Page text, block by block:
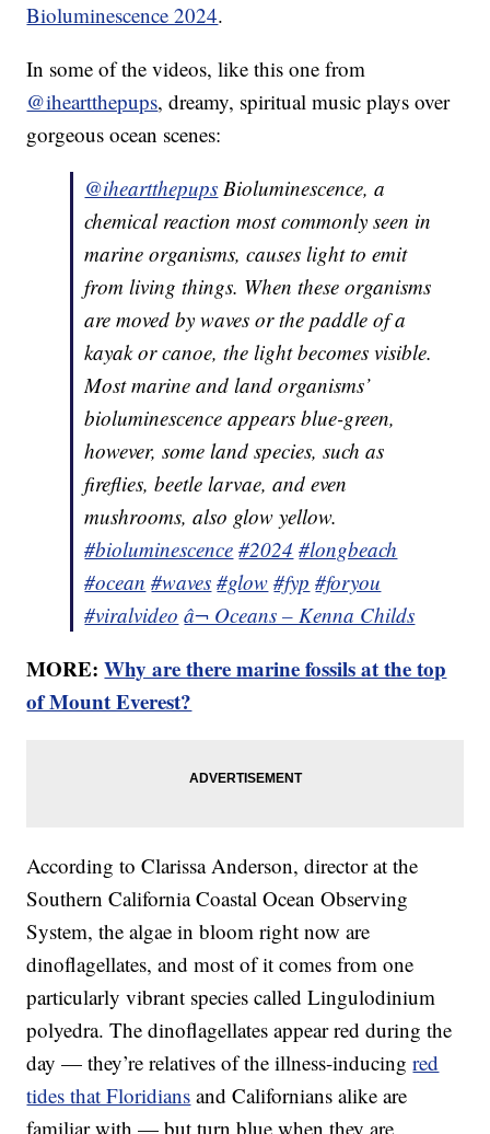
Bioluminescence 2024.
In some of the videos, like this one from
@iheartthepups, dreamy, spiritual music plays over
gorgeous ocean scenes:
@iheartthepups Bioluminescence, a
chemical reaction most commonly seen in
marine organisms, causes light to emit
from living things. When these organisms
are moved by waves or the paddle of a
kayak or canoe, the light becomes visible.
Most marine and land organisms’
bioluminescence appears blue-green,
however, some land species, such as
fireflies, beetle larvae, and even
mushrooms, also glow yellow.
#bioluminescence #2024 #longbeach
#ocean #waves #glow #fyp #foryou
#viralvideo â¬ Oceans – Kenna Childs
MORE:Why are there marine fossils at the top
of Mount Everest?
According to Clarissa Anderson, director at the
Southern California Coastal Ocean Observing
System, the algae in bloom right now are
dinoflagellates, and most of it comes from one
particularly vibrant species called Lingulodinium
polyedra. The dinoflagellates appear red during the
day — they’re relatives of the illness-inducingred
tides that Floridians and Californians alike are
familiar with — but turn blue when they are